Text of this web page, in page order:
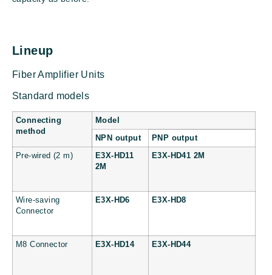
Lineup
Fiber Amplifier Units
Standard models
Connecting
method
Model
NPN output PNP output
Pre-wired (2 m)
E3X-HD11
2M
E3X-HD41 2M
Wire-saving
Connector
E3X-HD6 E3X-HD8
M8 Connector E3X-HD14 E3X-HD44